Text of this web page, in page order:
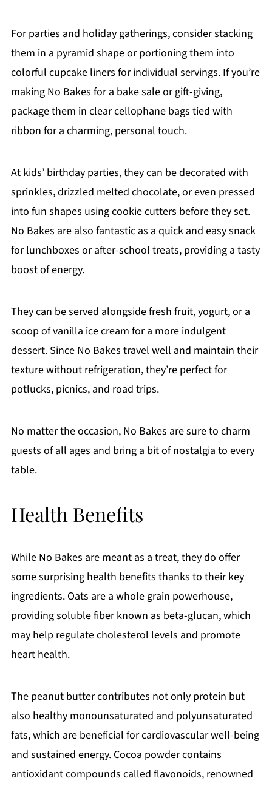
For parties and holiday gatherings, consider stacking
them in a pyramid shape or portioning them into
colorful cupcake liners for individual servings. If you’re
making No Bakes for a bake sale or gift-giving,
package them in clear cellophane bags tied with
ribbon for a charming, personal touch.
At kids’ birthday parties, they can be decorated with
sprinkles, drizzled melted chocolate, or even pressed
into fun shapes using cookie cutters before they set.
No Bakes are also fantastic as a quick and easy snack
for lunchboxes or after-school treats, providing a tasty
boost of energy.
They can be served alongside fresh fruit, yogurt, or a
scoop of vanilla ice cream for a more indulgent
dessert. Since No Bakes travel well and maintain their
texture without refrigeration, they’re perfect for
potlucks, picnics, and road trips.
No matter the occasion, No Bakes are sure to charm
guests of all ages and bring a bit of nostalgia to every
table.
Health Benefits
While No Bakes are meant as a treat, they do offer
some surprising health benefits thanks to their key
ingredients. Oats are a whole grain powerhouse,
providing soluble fiber known as beta-glucan, which
may help regulate cholesterol levels and promote
heart health.
The peanut butter contributes not only protein but
also healthy monounsaturated and polyunsaturated
fats, which are beneficial for cardiovascular well-being
and sustained energy. Cocoa powder contains
antioxidant compounds called flavonoids, renowned